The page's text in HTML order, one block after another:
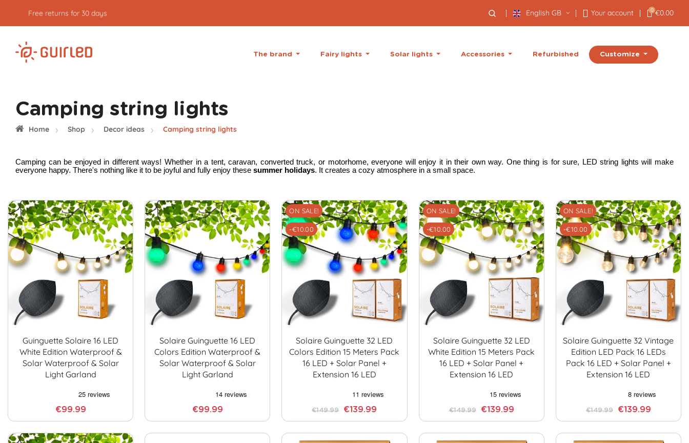
Free returns for 30 days English GB Your account 0 €0.00
The brand Fairy lights Solar lights Accessories Refurbished Customize
Camping string lights
Home Shop Decor ideas Camping string lights
Camping can be enjoyed in different ways! Whether in a tent, caravan, converted truck, or motorhome, everyone will enjoy it in their own way. One thing is for sure, LED string lights will make
everyone happy. There's nothing like it to be joyful and fully enjoy these summer holidays. It creates a cozy atmosphere in a small space.
Guinguette Solaire 16 LED
White Edition Waterproof &
Solar Waterproof & Solar
Light Garland
€99.99
Solaire Guinguette 16 LED
Colors Edition Waterproof &
Solar Waterproof & Solar
Light Garland
€99.99
ON SALE!
-€10.00
Solaire Guinguette 32 LED
Colors Edition 15 Meters Pack
16 LED + Solar Panel +
Extension 16 LED
€149.99 €139.99
ON SALE!
-€10.00
Solaire Guinguette 32 LED
White Edition 15 Meters Pack
16 LED + Solar Panel +
Extension 16 LED
€149.99 €139.99
ON SALE!
-€10.00
Solaire Guinguette 32 Vintage
Edition LED Pack 16 LEDs
Pack 16 LED + Solar Panel +
Extension 16 LED
€149.99 €139.99